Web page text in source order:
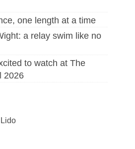
one length at a time
a relay swim like no
to watch at The
2026